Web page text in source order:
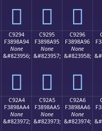
󉊄 󉊅 󉊆
C9294
F3898A94
None
&#823956;
󉊔
C9295
F3898A95
None
&#823957;
󉊕
C9296
F3898A96
None
&#823958;
󉊖
C92A4
F3898AA4
None
&#823972;
C92A5
F3898AA5
None
&#823973;
C92A6
F3898AA6
None
&#823974;